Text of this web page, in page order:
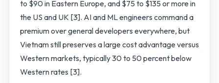
to $90 in Eastern Europe, and $75 to $135 or more in
the US and UK [3]. AI and ML engineers command a
premium over general developers everywhere, but
Vietnam still preserves a large cost advantage versus
Western markets, typically 30 to 50 percent below
Western rates [3].